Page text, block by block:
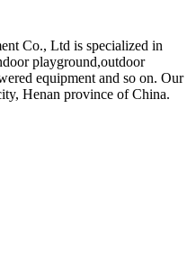
Co., Ltd is specialized in
playground,outdoor
equipment and so on. Our
Henan province of China.